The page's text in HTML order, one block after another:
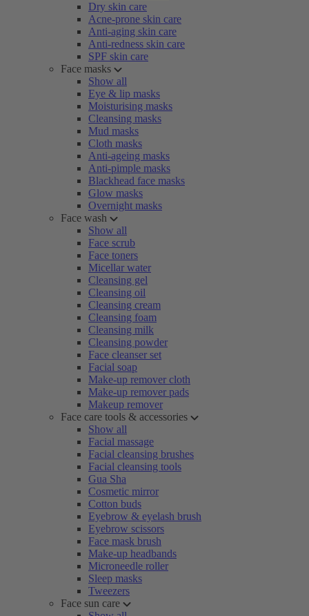
Dry skin care
Acne-prone skin care
Anti-aging skin care
Anti-redness skin care
SPF skin care
Face masks
Show all
Eye & lip masks
Moisturising masks
Cleansing masks
Mud masks
Cloth masks
Anti-ageing masks
Anti-pimple masks
Blackhead face masks
Glow masks
Overnight masks
Face wash
Show all
Face scrub
Face toners
Micellar water
Cleansing gel
Cleansing oil
Cleansing cream
Cleansing foam
Cleansing milk
Cleansing powder
Face cleanser set
Facial soap
Make-up remover cloth
Make-up remover pads
Makeup remover
Face care tools & accessories
Show all
Facial massage
Facial cleansing brushes
Facial cleansing tools
Gua Sha
Cosmetic mirror
Cotton buds
Eyebrow & eyelash brush
Eyebrow scissors
Face mask brush
Make-up headbands
Microneedle roller
Sleep masks
Tweezers
Face sun care